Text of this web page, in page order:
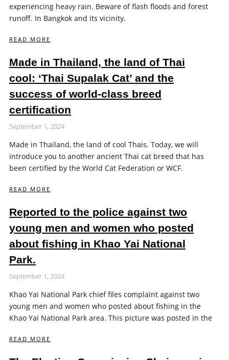
experiencing heavy rain. Beware of flash floods and forest
runoff. In Bangkok and its vicinity,
READ MORE
Made in Thailand, the land of Thai
cool: ‘Thai Supalak Cat’ and the
success of world-class breed
certification
September 1, 2024
Made in Thailand, the land of cool Thais. Today, we will
introduce you to another ancient Thai cat breed that has
been certified by the World Cat Federation or WCF.
READ MORE
Reported to the police against two
young men and women who posted
about fishing in Khao Yai National
Park.
September 1, 2024
Khao Yai National Park chief files complaint against two
young men and women who posted about fishing in the
Khao Yai National Park area. This picture was posted in the
READ MORE